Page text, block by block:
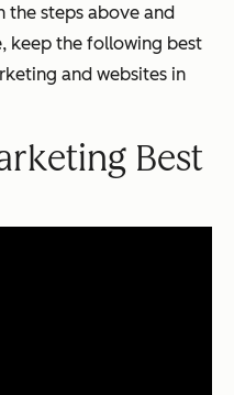
the steps above and
keep the following best
and websites in
Best